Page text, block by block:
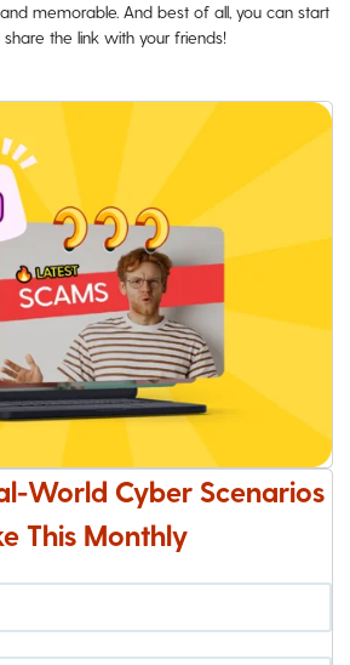
memorable. And best of all, you can start
the link with your friends!
World Cyber Scenarios
This Monthly